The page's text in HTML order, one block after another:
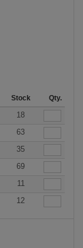
Stock Qty.
18
63
35
69
11
12